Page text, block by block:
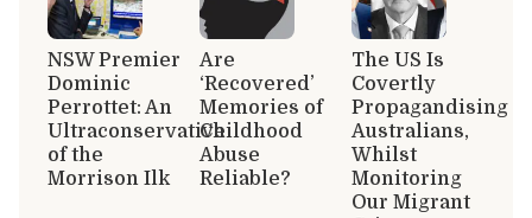
NSW Premier
Dominic
Perrottet: An
Ultraconservative
of the
Morrison Ilk
Are
‘Recovered’
Memories of
Childhood
Abuse
Reliable?
The US Is
Covertly
Propagandising
Australians,
Whilst
Monitoring
Our Migrant